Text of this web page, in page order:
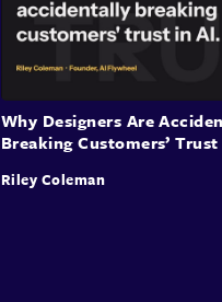
Why Designers Are
Breaking Customers’
Riley Coleman